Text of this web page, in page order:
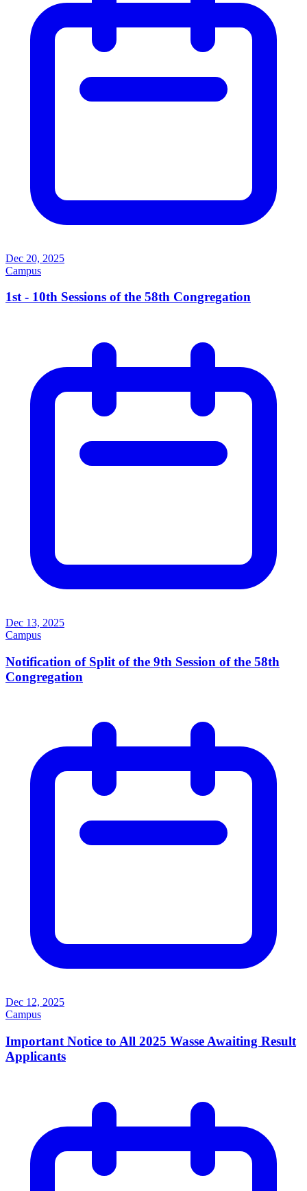
Dec 20, 2025
Campus
1st - 10th Sessions of the 58th Congregation
Dec 13, 2025
Campus
Notification of Split of the 9th Session of the 58th
Congregation
Dec 12, 2025
Campus
Important Notice to All 2025 Wasse Awaiting Result
Applicants